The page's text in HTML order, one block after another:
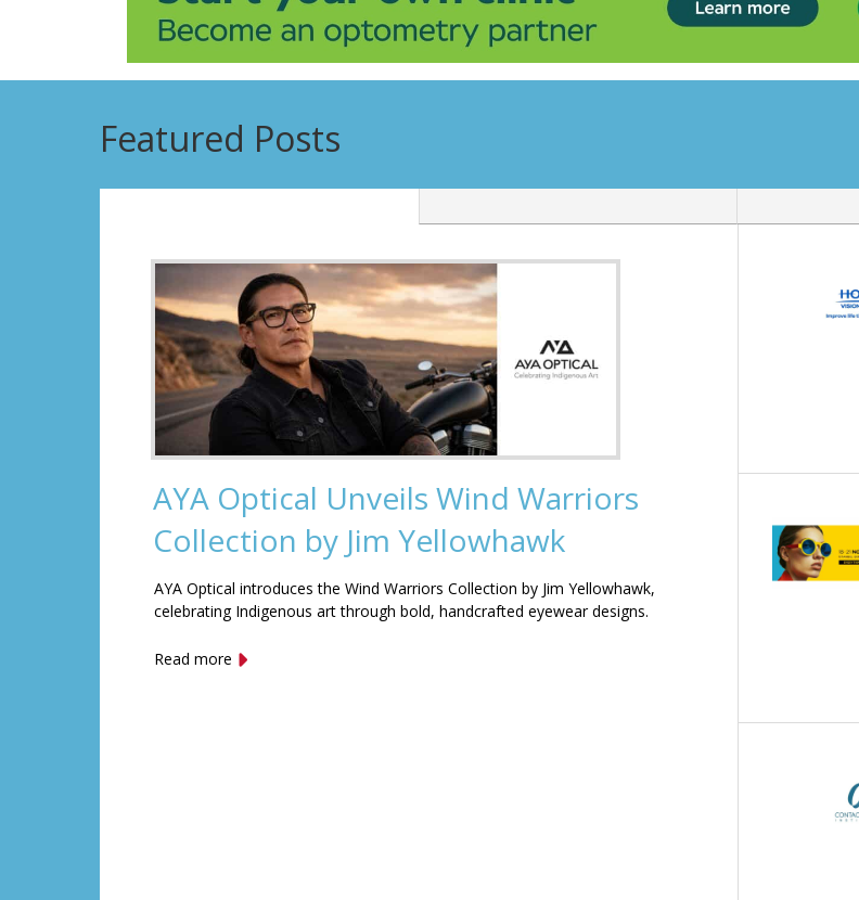
Featured Posts
AYA Optical Unveils Wind Warriors
Collection by Jim Yellowhawk
AYA Optical introduces the Wind Warriors Collection by Jim Yellowhawk,
celebrating Indigenous art through bold, handcrafted eyewear designs.
Read more